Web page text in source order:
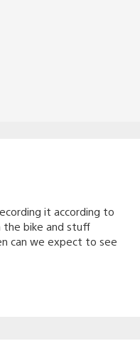
it according to
bike and stuff
can we expect to see